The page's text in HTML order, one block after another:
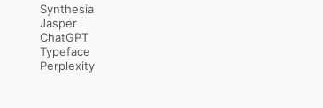
Synthesia
Jasper
ChatGPT
Typeface
Perplexity